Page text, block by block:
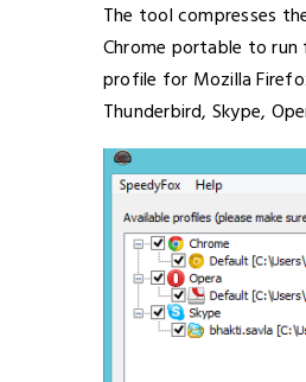
The tool compresses
Chrome portable to
profile for Mozilla
Thunderbird, Skype,